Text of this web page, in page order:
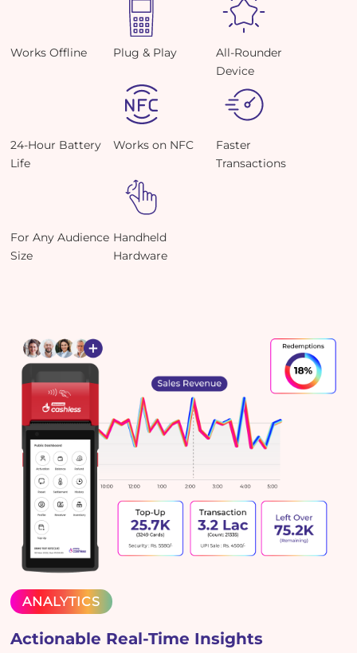
Works Offline Plug & Play
All-Rounder
Device
24-Hour Battery
Life
Works on NFC
Faster
Transactions
For Any Audience
Size
Handheld
Hardware
ANALYTICS
Actionable Real-Time Insights